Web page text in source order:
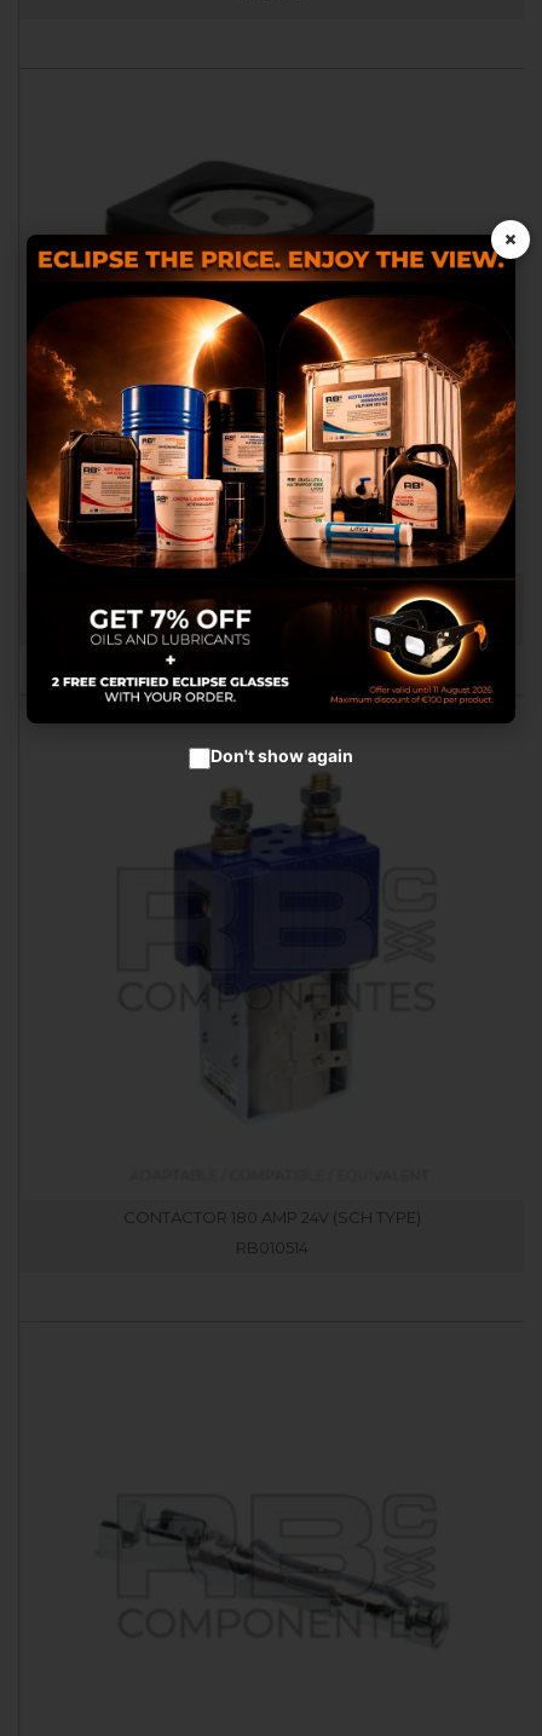
CONNECTOR FOR ELECTROVALE.
RB016251
CONTACTOR 180 AMP 24V (SCH TYPE)
RB010514
We use our own and third
party cookies to provide you
with a better shopping
experience, perform statistical
analysis to help us improve our
service and to provide you with
the best products in
advertisements.
Configure cookies
Accept cookies
×
Don't show again